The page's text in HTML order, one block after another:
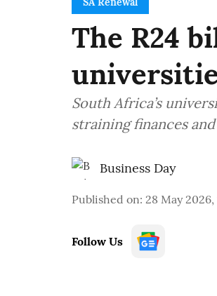
The R24
South Africa’s
straining finances
Business Day
Published on: 28 May 2026,
Follow Us